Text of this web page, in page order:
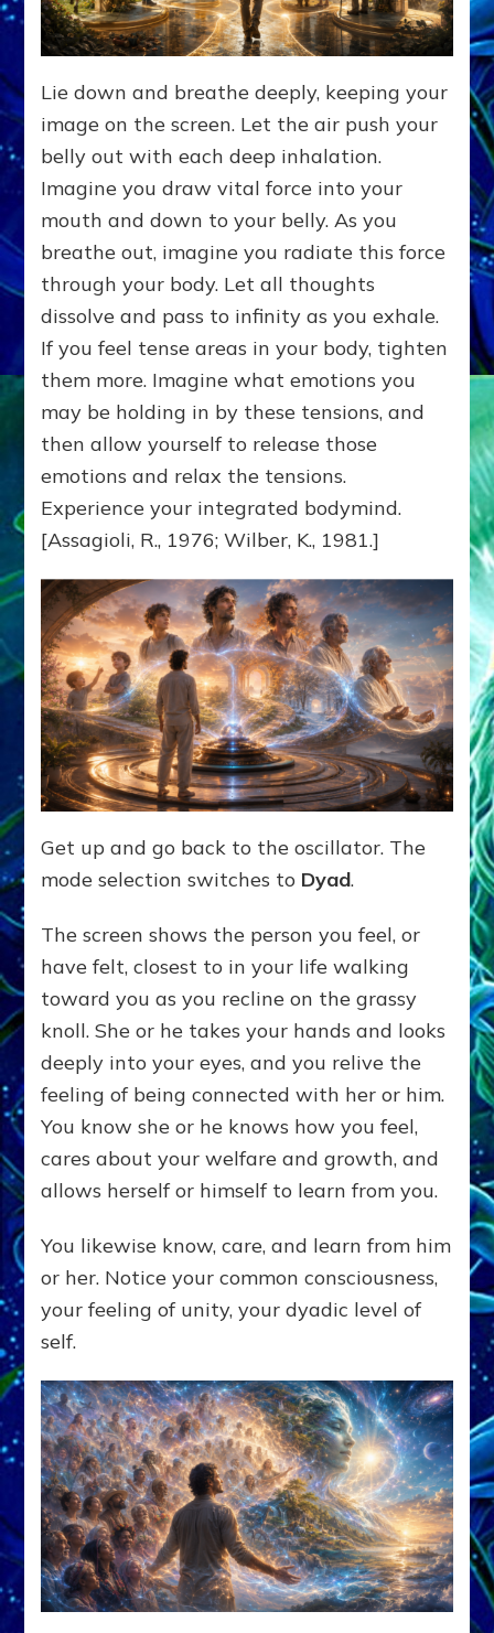
Lie down and breathe deeply, keeping your
image on the screen. Let the air push your
belly out with each deep inhalation.
Imagine you draw vital force into your
mouth and down to your belly. As you
breathe out, imagine you radiate this force
through your body. Let all thoughts
dissolve and pass to infinity as you exhale.
If you feel tense areas in your body, tighten
them more. Imagine what emotions you
may be holding in by these tensions, and
then allow yourself to release those
emotions and relax the tensions.
Experience your integrated bodymind.
[Assagioli, R., 1976; Wilber, K., 1981.]
Get up and go back to the oscillator. The
mode selection switches to Dyad.
The screen shows the person you feel, or
have felt, closest to in your life walking
toward you as you recline on the grassy
knoll. She or he takes your hands and looks
deeply into your eyes, and you relive the
feeling of being connected with her or him.
You know she or he knows how you feel,
cares about your welfare and growth, and
allows herself or himself to learn from you.
You likewise know, care, and learn from him
or her. Notice your common consciousness,
your feeling of unity, your dyadic level of
self.